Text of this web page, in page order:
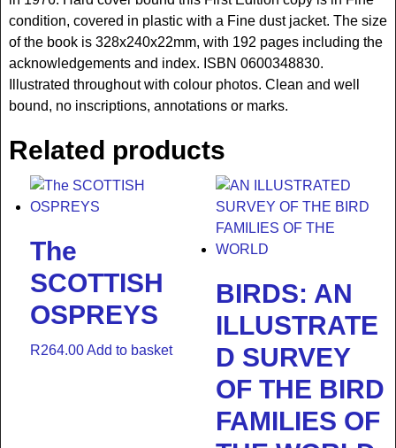
condition, covered in plastic with a Fine dust jacket. The size
of the book is 328x240x22mm, with 192 pages including the
acknowledgements and index. ISBN 0600348830.
Illustrated throughout with colour photos. Clean and well
bound, no inscriptions, annotations or marks.
Related products
The
SCOTTISH
OSPREYS
R264.00Add to basket
BIRDS: AN
ILLUSTRATE
D SURVEY
OF THE BIRD
FAMILIES OF